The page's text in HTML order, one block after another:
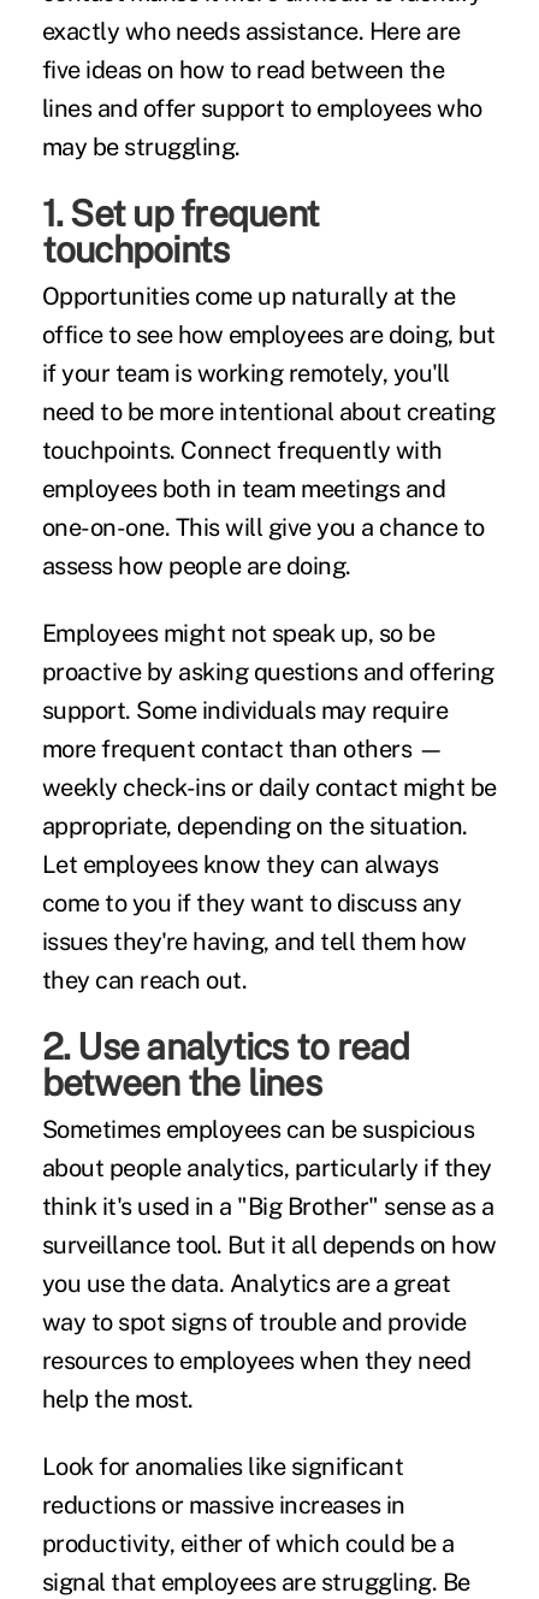
exactly who needs assistance. Here are
five ideas on how to read between the
lines and offer support to employees who
may be struggling.
1. Set up frequent
touchpoints
Opportunities come up naturally at the
office to see how employees are doing, but
if your team is working remotely, you'll
need to be more intentional about creating
touchpoints. Connect frequently with
employees both in team meetings and
one-on-one. This will give you a chance to
assess how people are doing.
Employees might not speak up, so be
proactive by asking questions and offering
support. Some individuals may require
more frequent contact than others —
weekly check-ins or daily contact might be
appropriate, depending on the situation.
Let employees know they can always
come to you if they want to discuss any
issues they're having, and tell them how
they can reach out.
2. Use analytics to read
between the lines
Sometimes employees can be suspicious
about people analytics, particularly if they
think it's used in a "Big Brother" sense as a
surveillance tool. But it all depends on how
you use the data. Analytics are a great
way to spot signs of trouble and provide
resources to employees when they need
help the most.
Look for anomalies like significant
reductions or massive increases in
productivity, either of which could be a
signal that employees are struggling. Be